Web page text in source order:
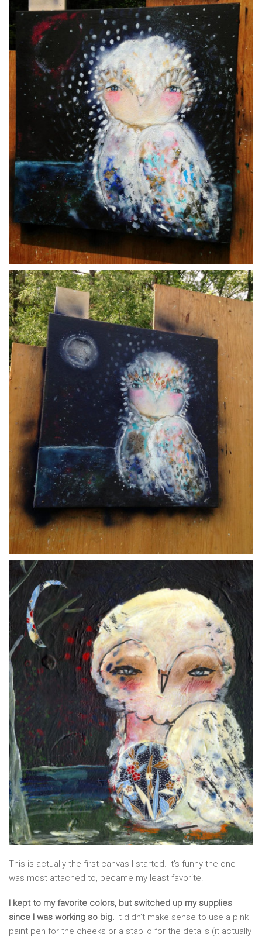
This is actually the first canvas I started. It’s funny the one I
was most attached to, became my least favorite.
I kept to my favorite colors, but switched up my supplies
since I was working so big. It didn’t make sense to use a pink
paint pen for the cheeks or a stabilo for the details (it actually